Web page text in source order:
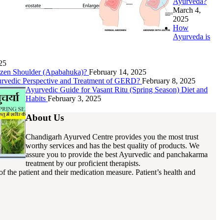
March 4,
2025
How
Ayurveda is
Shoulder (Apabahuka)? February 14, 2025
Perspective and Treatment of GERD? February 8, 2025
Ayurvedic Guide for Vasant Ritu (Spring Season) Diet and
Habits February 3, 2025
About Us
Chandigarh Ayurved Centre provides you the most trust
worthy services and has the best quality of products. We
assure you to provide the best Ayurvedic and panchakarma
treatment by our proficient therapists.
patient and their medication measure. Patient’s health and